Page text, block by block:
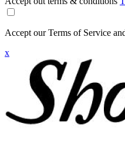
Accept our Terms of Service
x